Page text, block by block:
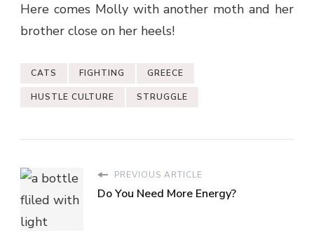
Here comes Molly with another moth and her
brother close on her heels!
CATS FIGHTING GREECE
HUSTLE CULTURE STRUGGLE
PREVIOUS ARTICLE
Do You Need More Energy?